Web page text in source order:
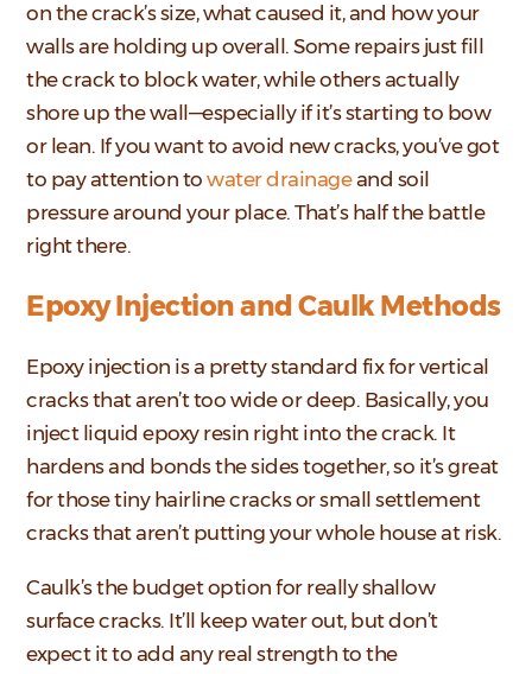
on the crack’s size, what caused it, and how your
walls are holding up overall. Some repairs just fill
the crack to block water, while others actually
shore up the wall—especially if it’s starting to bow
or lean. If you want to avoid new cracks, you’ve got
to pay attention to water drainageand soil
pressure around your place. That’s half the battle
right there.
Epoxy Injection and Caulk Methods
Epoxy injection is a pretty standard fix for vertical
cracks that aren’t too wide or deep. Basically, you
inject liquid epoxy resin right into the crack. It
hardens and bonds the sides together, so it’s great
for those tiny hairline cracks or small settlement
cracks that aren’t putting your whole house at risk.
Caulk’s the budget option for really shallow
surface cracks. It’ll keep water out, but don’t
expect it to add any real strength to the